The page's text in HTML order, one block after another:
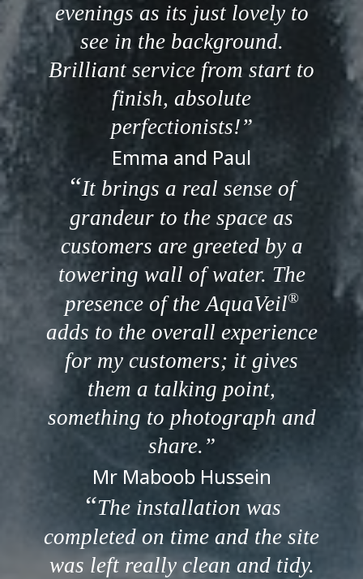
evenings as its just lovely to
see in the background.
Brilliant service from start to
finish, absolute
perfectionists!
Emma and Paul
It brings a real sense of
grandeur to the space as
customers are greeted by a
towering wall of water. The
presence of the AquaVeil®
adds to the overall experience
for my customers; it gives
them a talking point,
something to photograph and
share.
Mr Maboob Hussein
The installation was
completed on time and the site
was left really clean and tidy.